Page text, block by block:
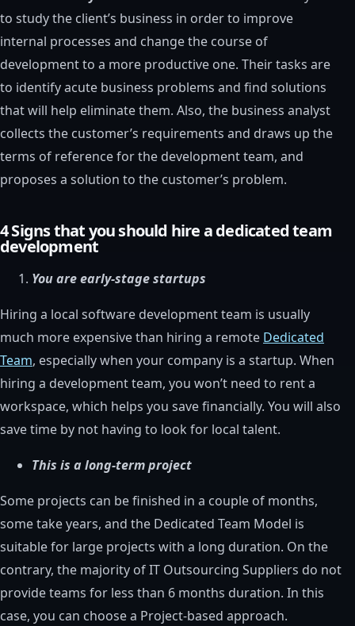
to study the client’s business in order to improve
internal processes and change the course of
development to a more productive one. Their tasks are
to identify acute business problems and find solutions
that will help eliminate them. Also, the business analyst
collects the customer’s requirements and draws up the
terms of reference for the development team, and
proposes a solution to the customer’s problem.
4 Signs that you should hire a dedicated team
development
You are early-stage startups
Hiring a local software development team is usually
much more expensive than hiring a remote Dedicated
Team, especially when your company is a startup. When
hiring a development team, you won’t need to rent a
workspace, which helps you save financially. You will also
save time by not having to look for local talent.
This is a long-term project
Some projects can be finished in a couple of months,
some take years, and the Dedicated Team Model is
suitable for large projects with a long duration. On the
contrary, the majority of IT Outsourcing Suppliers do not
provide teams for less than 6 months duration. In this
case, you can choose a Project-based approach.